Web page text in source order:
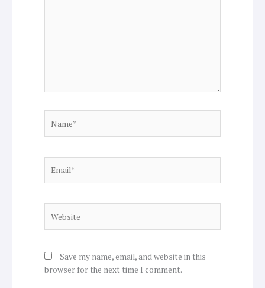
Save my name, email, and website in this
browser for the next time I comment.